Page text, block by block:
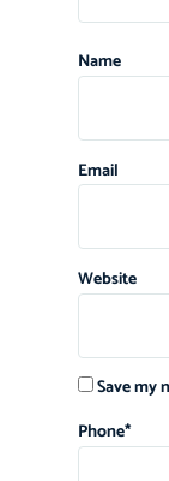
Name
Email
Website
Save my
Phone*